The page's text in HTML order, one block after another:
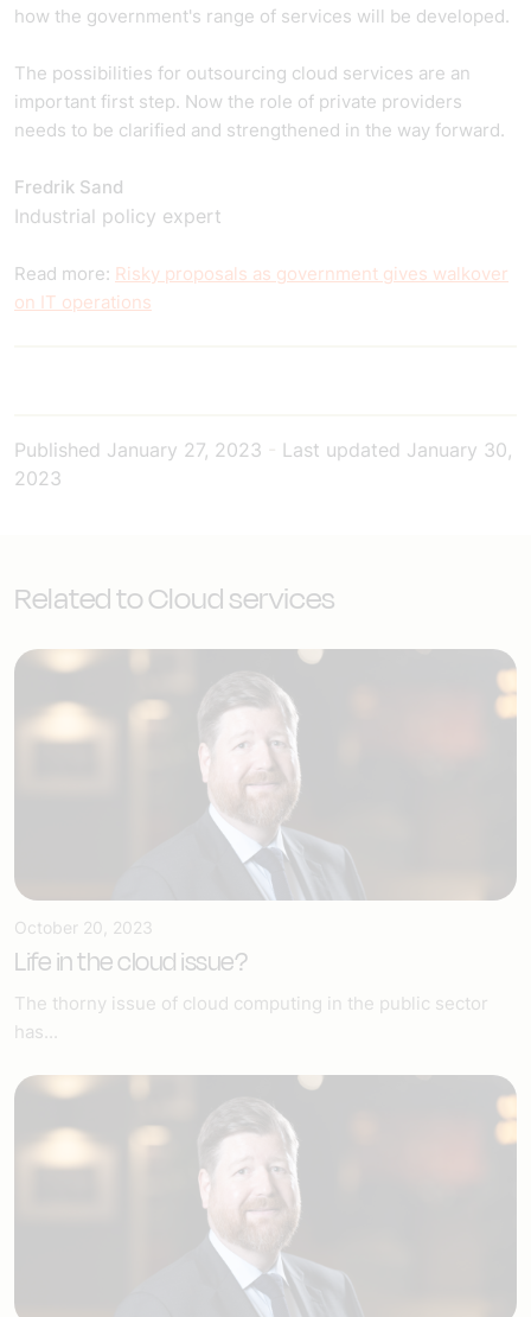
how the government's range of services will be developed.
The possibilities for outsourcing cloud services are an
important first step. Now the role of private providers
needs to be clarified and strengthened in the way forward.
Fredrik Sand
Industrial policy expert
Read more: Risky proposals as government gives walkover
on IT operations
Published January 27, 2023 Last updated January 30,
2023
Related to Cloud services
October 20, 2023
Life in the cloud issue?
The thorny issue of cloud computing in the public sector
has...